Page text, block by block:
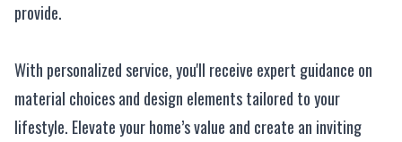
provide.
With personalized service, you'll receive expert guidance on
material choices and design elements tailored to your
lifestyle. Elevate your home’s value and create an inviting